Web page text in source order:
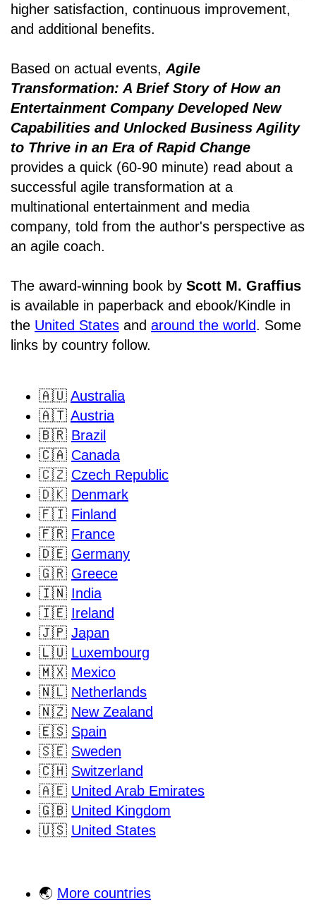
higher satisfaction, continuous improvement,
and additional benefits.
Based on actual events, Agile
Transformation: A Brief Story of How an
Entertainment Company Developed New
Capabilities and Unlocked Business Agility
to Thrive in an Era of Rapid Change
provides a quick (60-90 minute) read about a
successful agile transformation at a
multinational entertainment and media
company, told from the author's perspective as
an agile coach.
The award-winning book by Scott M. Graffius
is available in paperback and ebook/Kindle in
the United States and around the world. Some
links by country follow.
🇦🇺 Australia
🇦🇹 Austria
🇧🇷 Brazil
🇨🇦 Canada
🇨🇿 Czech Republic
🇩🇰 Denmark
🇫🇮 Finland
🇫🇷 France
🇩🇪 Germany
🇬🇷 Greece
🇮🇳 India
🇮🇪 Ireland
🇯🇵 Japan
🇱🇺 Luxembourg
🇲🇽 Mexico
🇳🇱 Netherlands
🇳🇿 New Zealand
🇪🇸 Spain
🇸🇪 Sweden
🇨🇭 Switzerland
🇦🇪 United Arab Emirates
🇬🇧 United Kingdom
🇺🇸 United States
🌏 More countries